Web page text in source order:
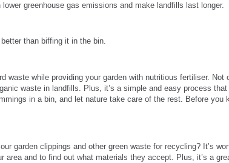
greenhouse gas emissions and make landfills last longer.
than biffing it in the bin.
while providing your garden with nutritious fertiliser. Not
waste in landfills. Plus, it’s a simple and easy process that
in a bin, and let nature take care of the rest. Before you
garden clippings and other green waste for recycling? It’s
and to find out what materials they accept. Plus, it’s a